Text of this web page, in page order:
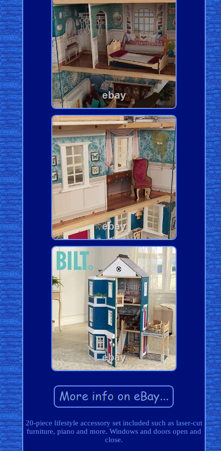
20-piece lifestyle accessory set included such as laser-cut
furniture, piano and more. Windows and doors open and
close.